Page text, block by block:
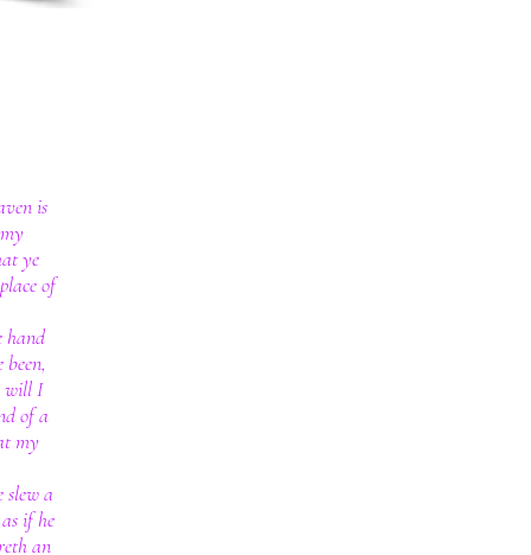
is
ye
of
hand
will I
of a
my
slew a
if he
an